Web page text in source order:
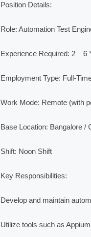
Position Details:
Role: Automation Test
Experience Required: 2 – 6
Employment Type: Full-
Work Mode: Remote (with
Base Location: Bangalore /
Shift: Noon Shift
Key Responsibilities:
Develop and maintain
Utilize tools such as